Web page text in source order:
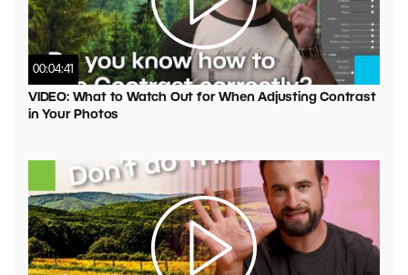
00:04:41
VIDEO: What to Watch Out for When Adjusting Contrast
in Your Photos